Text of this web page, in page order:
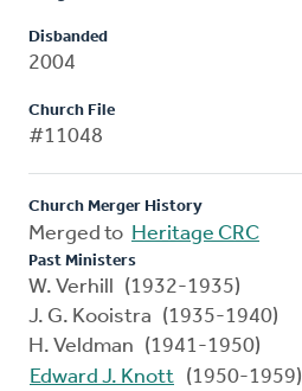
Disbanded
2004
Church File
#11048
Church Merger History
Merged to Heritage CRC
Past Ministers
W. Verhill (1932-1935)
J. G. Kooistra (1935-1940)
H. Veldman (1941-1950)
Edward J. Knott (1950-1959)